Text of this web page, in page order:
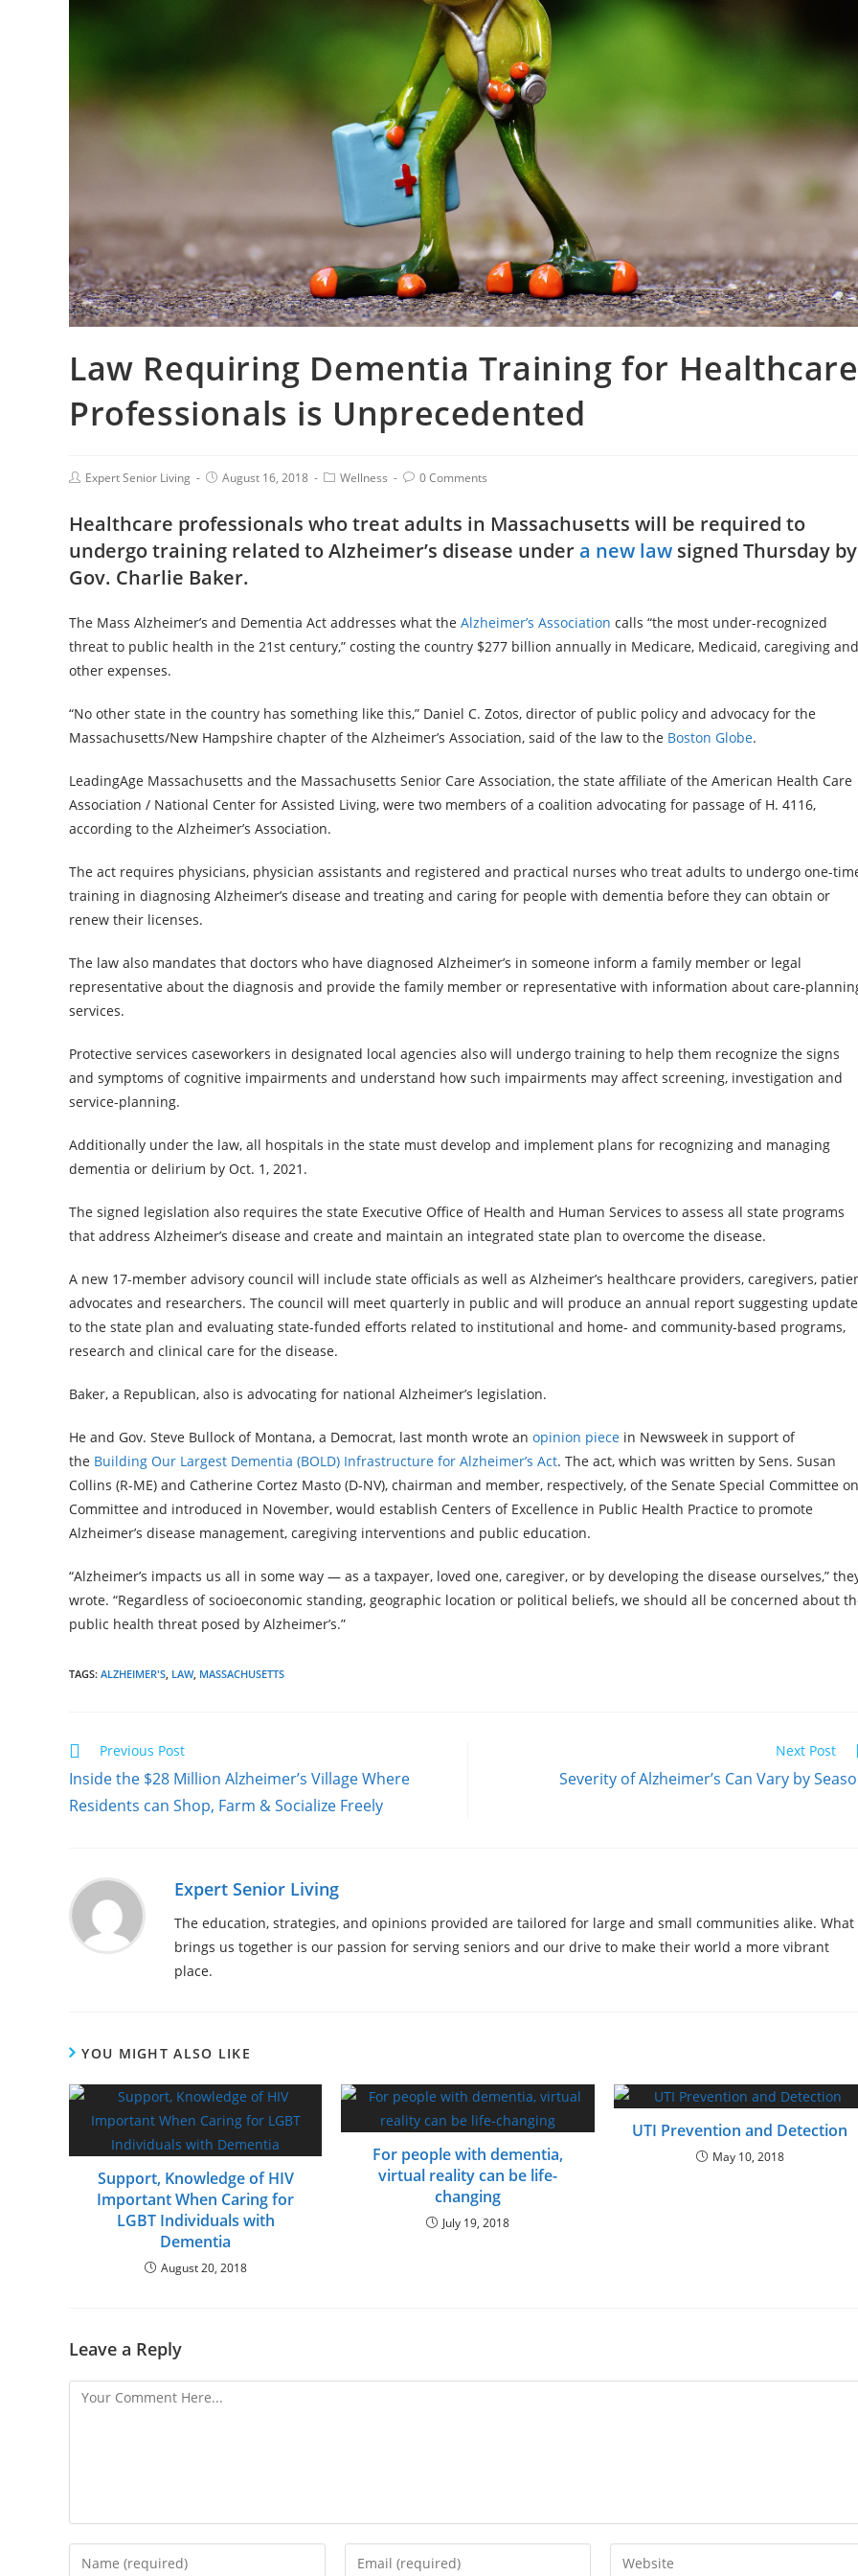
Law Requiring Dementia Training for Healthcare
Professionals is Unprecedented
Expert Senior Living August 16, 2018 Wellness 0 Comments
Healthcare professionals who treat adults in Massachusetts will be required to
undergo training related to Alzheimer’s disease under a new law signed Thursday by
Gov. Charlie Baker.
The Mass Alzheimer’s and Dementia Act addresses what the Alzheimer’s Association calls “the most under-recognized
threat to public health in the 21st century,” costing the country $277 billion annually in Medicare, Medicaid, caregiving and
other expenses.
“No other state in the country has something like this,” Daniel C. Zotos, director of public policy and advocacy for the
Massachusetts/New Hampshire chapter of the Alzheimer’s Association, said of the law to the Boston Globe.
LeadingAge Massachusetts and the Massachusetts Senior Care Association, the state affiliate of the American Health Care
Association / National Center for Assisted Living, were two members of a coalition advocating for passage of H. 4116,
according to the Alzheimer’s Association.
The act requires physicians, physician assistants and registered and practical nurses who treat adults to undergo one-
training in diagnosing Alzheimer’s disease and treating and caring for people with dementia before they can obtain or
renew their licenses.
The law also mandates that doctors who have diagnosed Alzheimer’s in someone inform a family member or legal
representative about the diagnosis and provide the family member or representative with information about care-
services.
Protective services caseworkers in designated local agencies also will undergo training to help them recognize the signs
and symptoms of cognitive impairments and understand how such impairments may affect screening, investigation and
service-planning.
Additionally under the law, all hospitals in the state must develop and implement plans for recognizing and managing
dementia or delirium by Oct. 1, 2021.
The signed legislation also requires the state Executive Office of Health and Human Services to assess all state programs
that address Alzheimer’s disease and create and maintain an integrated state plan to overcome the disease.
A new 17-member advisory council will include state officials as well as Alzheimer’s healthcare providers, caregivers,
advocates and researchers. The council will meet quarterly in public and will produce an annual report suggesting
to the state plan and evaluating state-funded efforts related to institutional and home- and community-based programs,
research and clinical care for the disease.
Baker, a Republican, also is advocating for national Alzheimer’s legislation.
He and Gov. Steve Bullock of Montana, a Democrat, last month wrote an opinion piece in Newsweek in support of
the Building Our Largest Dementia (BOLD) Infrastructure for Alzheimer’s Act. The act, which was written by Sens. Susan
Collins (R-ME) and Catherine Cortez Masto (D-NV), chairman and member, respectively, of the Senate Special Committee on
Committee and introduced in November, would establish Centers of Excellence in Public Health Practice to promote
Alzheimer’s disease management, caregiving interventions and public education.
“Alzheimer’s impacts us all in some way — as a taxpayer, loved one, caregiver, or by developing the disease ourselves,”
wrote. “Regardless of socioeconomic standing, geographic location or political beliefs, we should all be concerned about
public health threat posed by Alzheimer’s.”
TAGS: ALZHEIMER'S, LAW, MASSACHUSETTS
Previous Post
Inside the $28 Million Alzheimer’s Village Where
Residents can Shop, Farm & Socialize Freely
Next Post
Severity of Alzheimer’s Can Vary by
Expert Senior Living
The education, strategies, and opinions provided are tailored for large and small communities alike. What
brings us together is our passion for serving seniors and our drive to make their world a more vibrant
place.
YOU MIGHT ALSO LIKE
Support, Knowledge of HIV
Important When Caring for
LGBT Individuals with
Dementia
August 20, 2018
For people with dementia,
virtual reality can be life-
changing
July 19, 2018
UTI Prevention and Detection
May 10, 2018
Leave a Reply